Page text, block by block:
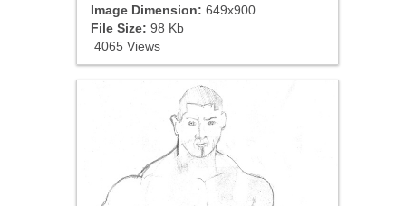
Image Dimension: 649x900
File Size: 98 Kb
4065 Views